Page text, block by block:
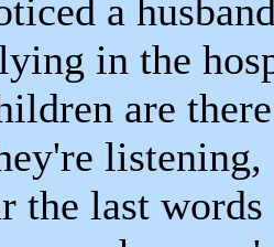
a
in the
are
the last